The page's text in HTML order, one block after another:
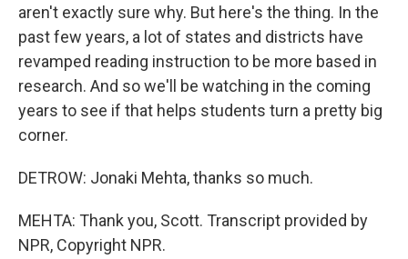
aren't exactly sure why. But here's the thing. In the
past few years, a lot of states and districts have
revamped reading instruction to be more based in
research. And so we'll be watching in the coming
years to see if that helps students turn a pretty big
corner.
DETROW: Jonaki Mehta, thanks so much.
MEHTA: Thank you, Scott. Transcript provided by
NPR, Copyright NPR.